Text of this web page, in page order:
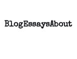
BlogEssaysAbout